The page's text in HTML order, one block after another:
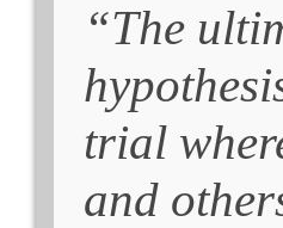
“The
trial
and